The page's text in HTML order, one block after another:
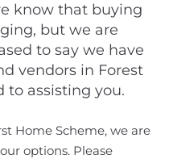
know that buying
but we are
to say we have
vendors in Forest
to assisting you.
Home Scheme, we are
options. Please